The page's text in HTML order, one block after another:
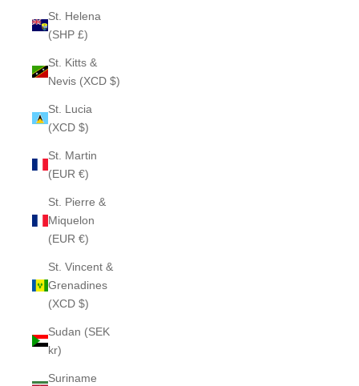
St. Helena
(SHP £)
St. Kitts &
Nevis (XCD $)
St. Lucia
(XCD $)
St. Martin
(EUR €)
St. Pierre &
Miquelon
(EUR €)
St. Vincent &
Grenadines
(XCD $)
Sudan (SEK
kr)
Suriname